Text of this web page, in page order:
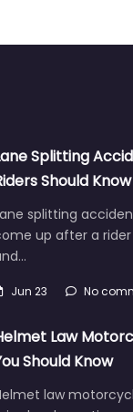
Splitting
Should Know
splitting
up after a
Jun 23 No
Law
Should Know
law